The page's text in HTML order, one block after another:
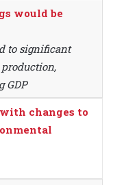
would be
to significant
GDP
changes to